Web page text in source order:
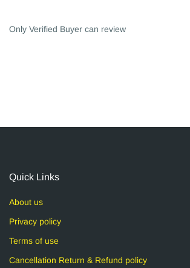
Only Verified Buyer can review
Quick Links
About us
Privacy policy
Terms of use
Cancellation Return & Refund policy